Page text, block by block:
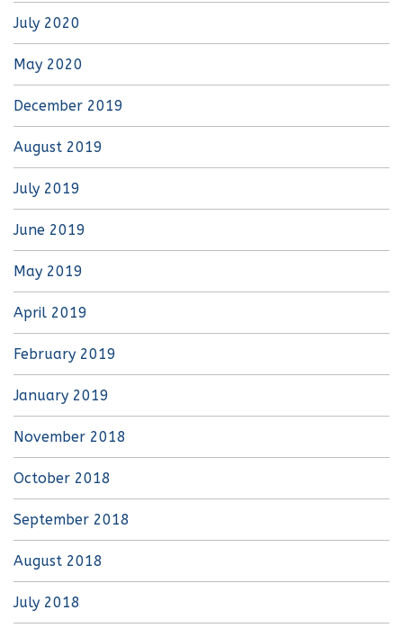
July 2020
May 2020
December 2019
August 2019
July 2019
June 2019
May 2019
April 2019
February 2019
January 2019
November 2018
October 2018
September 2018
August 2018
July 2018